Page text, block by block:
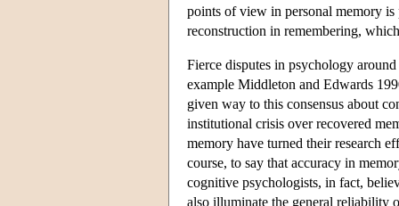
points of view in personal memory
reconstruction in remembering,
Fierce disputes in psychology around
example Middleton and Edwards
given way to this consensus about
institutional crisis over recovered
memory have turned their research
course, to say that accuracy in
cognitive psychologists, in fact,
also illuminate the general reliability